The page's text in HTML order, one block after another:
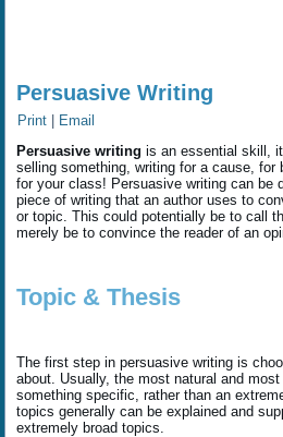
Persuasive Writing
Print
Email
Persuasive writingis an essential skill,
selling something, writing for a cause, for
for your class! Persuasive writing can be
piece of writing that an author uses to
or topic. This could potentially be to call
merely be to convince the reader of an
Topic & Thesis
The first step in persuasive writing is
about. Usually, the most natural and
something specific, rather than an
topics generally can be explained and
extremely broad topics.